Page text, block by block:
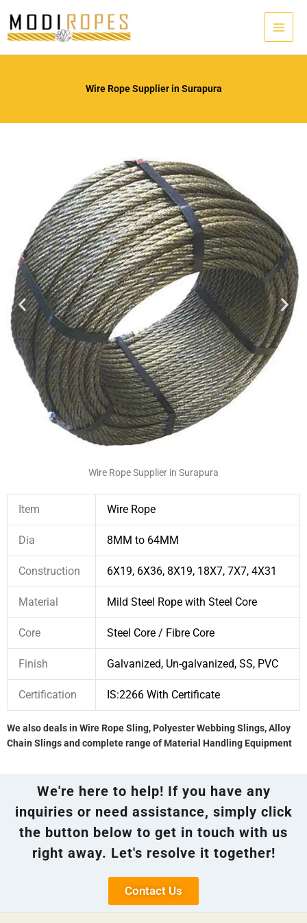
content
Wire Rope Supplier in Surapura
Wire Rope Supplier in Surapura
Item Wire Rope
Dia 8MM to 64MM
Construction 6X19, 6X36, 8X19, 18X7, 7X7, 4X31
Material Mild Steel Rope with Steel Core
Core Steel Core / Fibre Core
Finish Galvanized, Un-galvanized, SS, PVC
Certification IS:2266 With Certificate
We also deals in Wire Rope Sling, Polyester Webbing Slings, Alloy
Chain Slings and complete range of Material Handling Equipment
We're here to help! If you have any
inquiries or need assistance, simply click
the button below to get in touch with us
right away. Let's resolve it together!
Contact Us